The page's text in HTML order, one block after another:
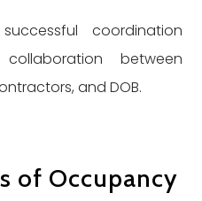
coordination
between
and DOB.
of Occupancy